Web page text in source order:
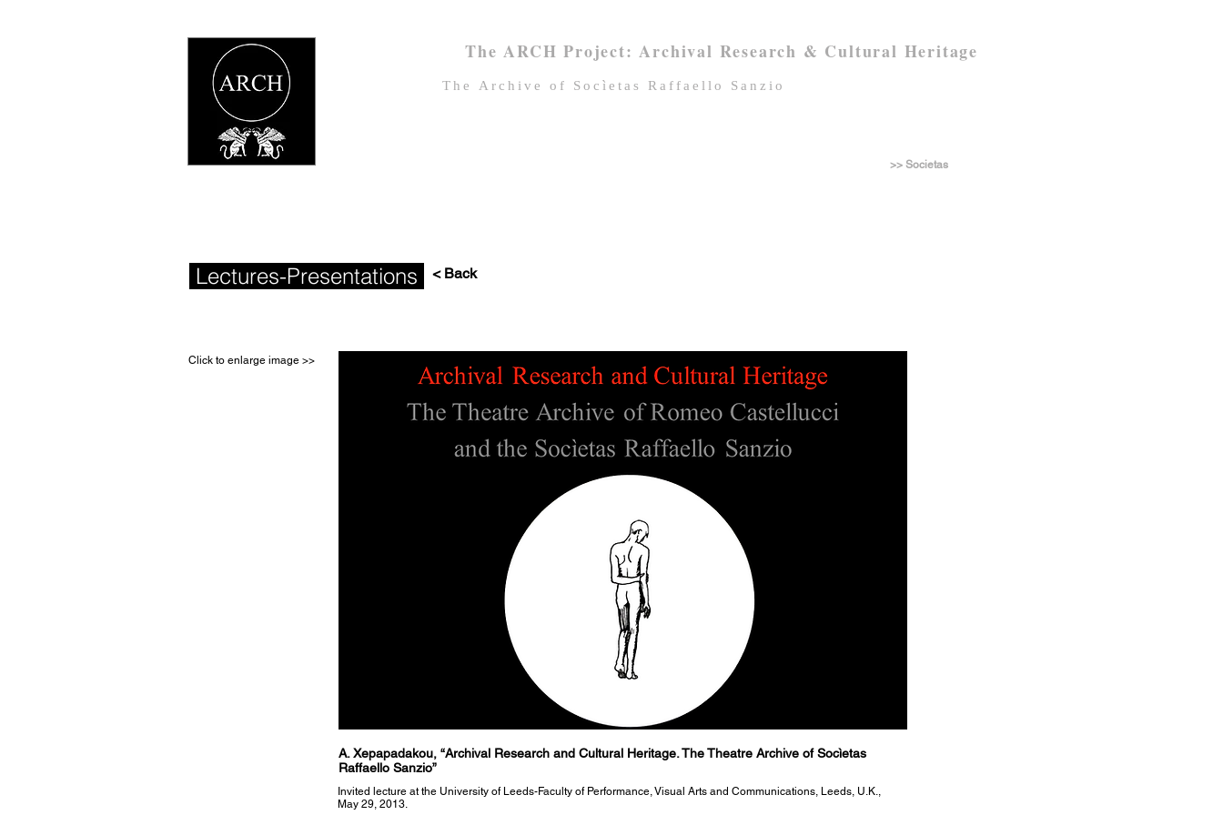
The ARCH Project: Archival Research & Cultural Heritage
Τhe Archive of Socìetas Raffaello Sanzio
>> Societas
Lectures-Presentations < Back
Click to enlarge image >>
A. Xepapadakou, “Archival Research and Cultural Heritage. The Theatre Archive of Socìetas
Raffaello Sanzio”
Invited lecture at the University of Leeds-Faculty of Performance, Visual Arts and Communications, Leeds, U.K.,
May 29, 2013.